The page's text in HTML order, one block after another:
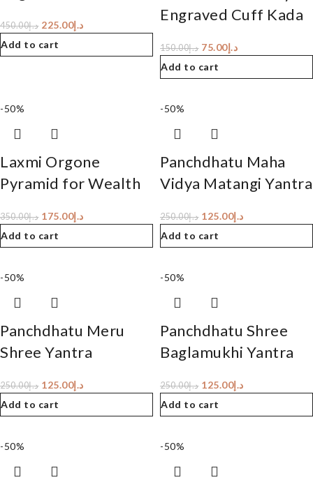
د.إ450.00 د.إ225.00
Add to cart
Engraved Cuff Kada
د.إ150.00 د.إ75.00
Add to cart
-50%
Laxmi Orgone
Pyramid for Wealth
د.إ350.00 د.إ175.00
Add to cart
-50%
Panchdhatu Maha
Vidya Matangi Yantra
د.إ250.00 د.إ125.00
Add to cart
-50%
Panchdhatu Meru
Shree Yantra
د.إ250.00 د.إ125.00
Add to cart
-50%
Panchdhatu Shree
Baglamukhi Yantra
د.إ250.00 د.إ125.00
Add to cart
-50% -50%